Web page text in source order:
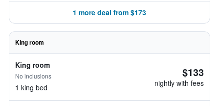
1 more deal from $173
King room
King room
No inclusions
1 king bed
$133
nightly with fees